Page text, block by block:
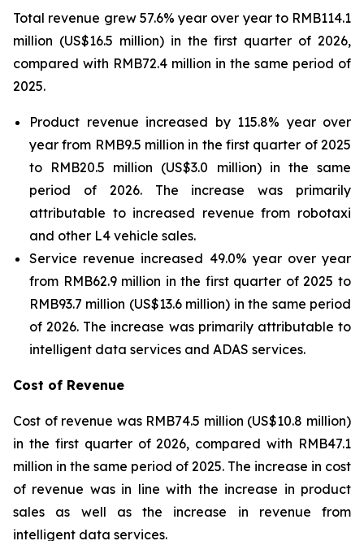
Total revenue grew 57.6% year over year to RMB114.1
million (US$16.5 million) in the first quarter of 2026,
compared with RMB72.4 million in the same period of
2025.
Product revenue increased by 115.8% year over
year from RMB9.5 million in the first quarter of 2025
to RMB20.5 million (US$3.0 million) in the same
period of 2026. The increase was primarily
attributable to increased revenue from robotaxi
and other L4 vehicle sales.
Service revenue increased 49.0% year over year
from RMB62.9 million in the first quarter of 2025 to
RMB93.7 million (US$13.6 million) in the same period
of 2026. The increase was primarily attributable to
intelligent data services and ADAS services.
Cost of Revenue
Cost of revenue was RMB74.5 million (US$10.8 million)
in the first quarter of 2026, compared with RMB47.1
million in the same period of 2025. The increase in cost
of revenue was in line with the increase in product
sales as well as the increase in revenue from
intelligent data services.